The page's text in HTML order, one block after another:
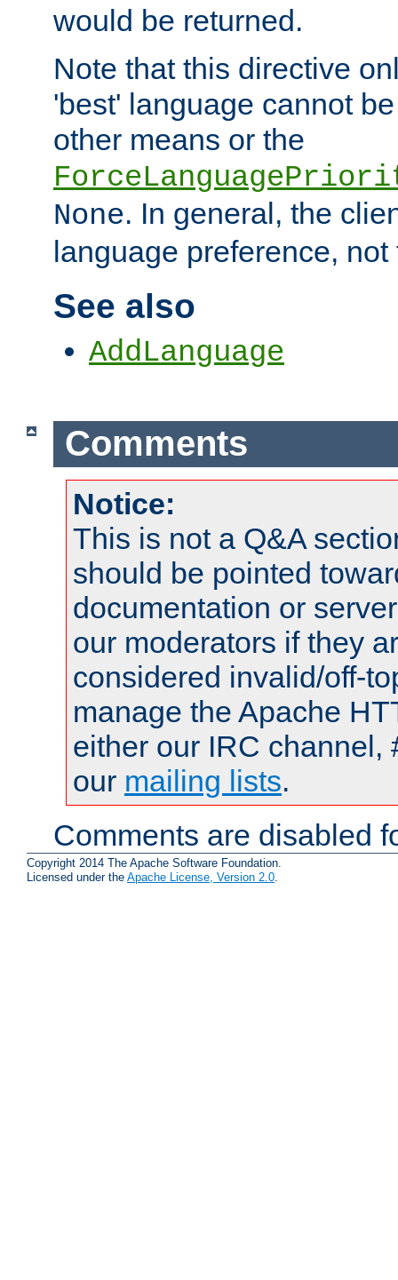
would be returned.
Note that this directive
'best' language cannot
other means or the
None. In general, the
language preference, not
See also
AddLanguage
Comments
Notice:
This is not a Q&A
should be pointed
documentation or
our moderators if they
considered invalid/off-
manage the Apache
either our IRC channel,
our mailing lists.
Comments are disabled
Copyright 2014 The Apache Software Foundation.
Licensed under the Apache License, Version 2.0